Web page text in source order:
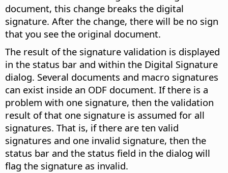
document, this change breaks the digital
signature. After the change, there will be no sign
that you see the original document.
The result of the signature validation is displayed
in the status bar and within the Digital Signature
dialog. Several documents and macro signatures
can exist inside an ODF document. If there is a
problem with one signature, then the validation
result of that one signature is assumed for all
signatures. That is, if there are ten valid
signatures and one invalid signature, then the
status bar and the status field in the dialog will
flag the signature as invalid.